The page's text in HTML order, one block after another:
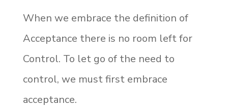
When we embrace the definition of
Acceptance there is no room left for
Control. To let go of the need to
control, we must first embrace
acceptance.